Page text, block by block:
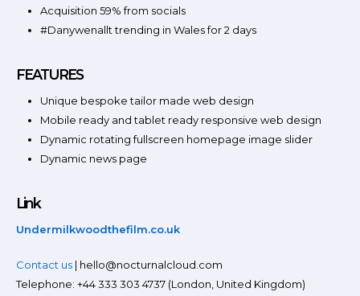
Acquisition 59% from socials
#Danywenallt trending in Wales for 2 days
FEATURES
Unique bespoke tailor made web design
Mobile ready and tablet ready responsive web design
Dynamic rotating fullscreen homepage image slider
Dynamic news page
Link
Undermilkwoodthefilm.co.uk
Contact us | hello@nocturnalcloud.com
Telephone: +44 333 303 4737 (London, United Kingdom)